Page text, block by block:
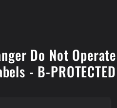
Do Not Operate
- B-PROTECTED